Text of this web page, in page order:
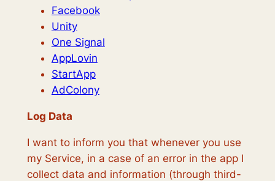
Facebook
Unity
One Signal
AppLovin
StartApp
AdColony
Log Data
I want to inform you that whenever you use
my Service, in a case of an error in the app I
collect data and information (through third-